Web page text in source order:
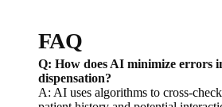
FAQ
Q: How does AI minimize errors
dispensation?
A: AI uses algorithms to cross-